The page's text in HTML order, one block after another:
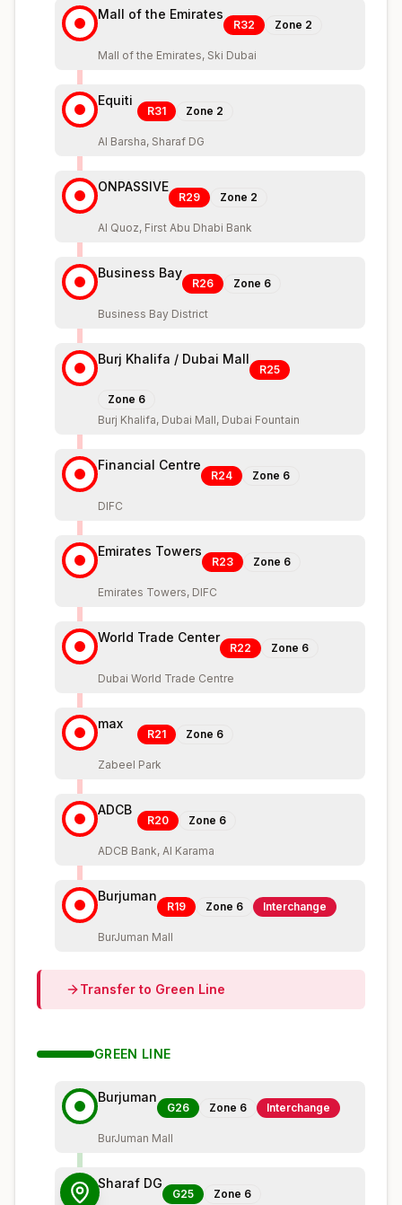
Mall of the Emirates
R32 Zone 2
Mall of the Emirates, Ski Dubai
Equiti
R31 Zone 2
Al Barsha, Sharaf DG
ONPASSIVE
R29 Zone 2
Al Quoz, First Abu Dhabi Bank
Business Bay
R26 Zone 6
Business Bay District
Burj Khalifa / Dubai Mall
R25
Zone 6
Burj Khalifa, Dubai Mall, Dubai Fountain
Financial Centre
R24 Zone 6
DIFC
Emirates Towers
R23 Zone 6
Emirates Towers, DIFC
World Trade Center
R22 Zone 6
Dubai World Trade Centre
max
R21 Zone 6
Zabeel Park
ADCB
R20 Zone 6
ADCB Bank, Al Karama
Burjuman
R19 Zone 6 Interchange
BurJuman Mall
Transfer to Green Line
GREEN LINE
Burjuman
G26 Zone 6 Interchange
BurJuman Mall
Sharaf DG
G25 Zone 6